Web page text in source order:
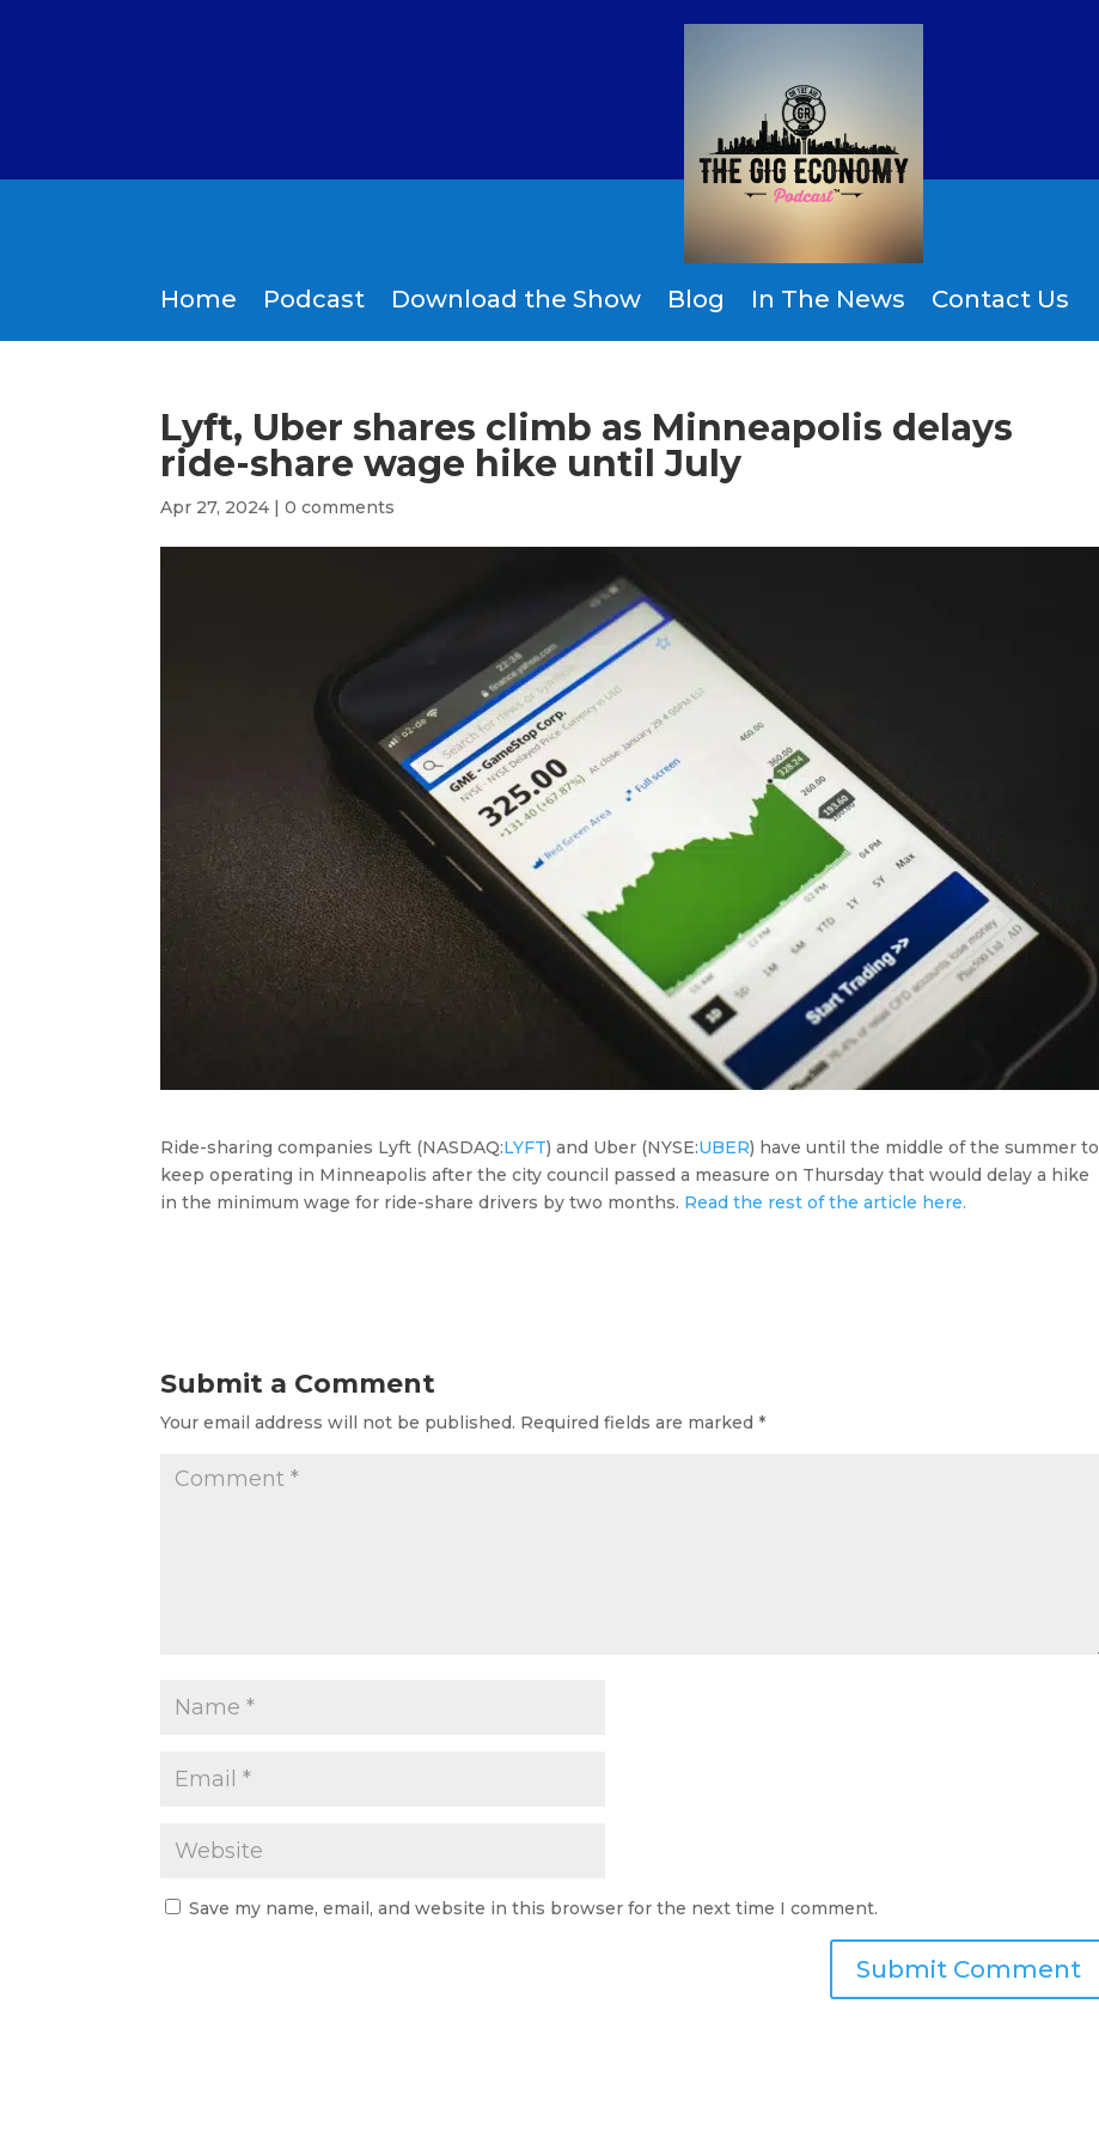
Home Podcast Download the Show Blog In The News Contact Us
Lyft, Uber shares climb as Minneapolis delays
ride-share wage hike until July
Apr 27, 2024 |0 comments
Ride-sharing companies Lyft (NASDAQ:LYFT) and Uber (NYSE:UBER) have until the middle of the summer to
keep operating in Minneapolis after the city council passed a measure on Thursday that would delay a hike
in the minimum wage for ride-share drivers by two months. Read the rest of the article here.
Submit a Comment
Your email address will not be published. Required fields are marked*
Save my name, email, and website in this browser for the next time I comment.